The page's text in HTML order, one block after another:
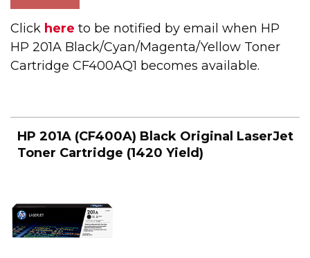
Click here to be notified by email when HP
HP 201A Black/Cyan/Magenta/Yellow Toner
Cartridge CF400AQ1 becomes available.
HP 201A (CF400A) Black Original LaserJet
Toner Cartridge (1420 Yield)